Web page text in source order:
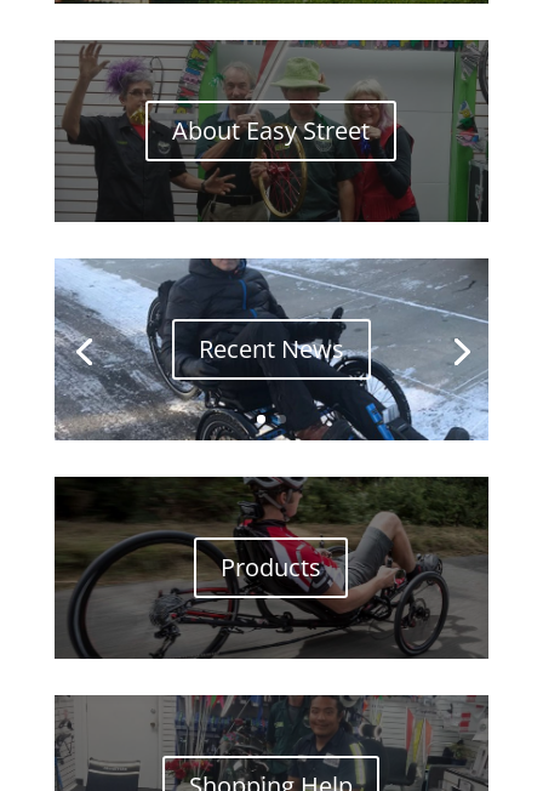
About Easy Street
Recent News
Products